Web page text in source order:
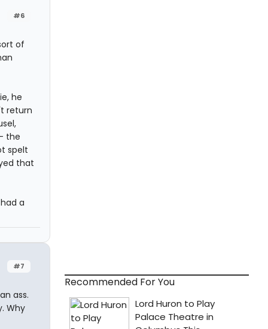
#6
of
he
return
the
spelt
that
a
#7
ass.
Why
Recommended For You